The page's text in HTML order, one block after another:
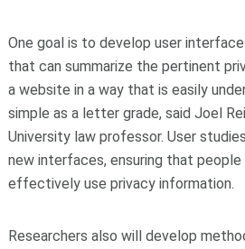
One goal is to develop user
that can summarize the pertinent
a website in a way that is easily
simple as a letter grade, said Joel
University law professor. User
new interfaces, ensuring that people
effectively use privacy information.
Researchers also will develop